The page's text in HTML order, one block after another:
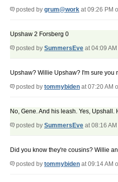
posted by grum@work at 09:26 PM
Upshaw 2 Forsberg 0
posted by SummersEve at 04:09
Upshaw? Willie Upshaw? I'm sure you
posted by tommybiden at 07:20 AM
No, Gene. And his leash. Yes,
posted by SummersEve at 08:16
Did you know they're cousins? Willie
posted by tommybiden at 09:14 AM